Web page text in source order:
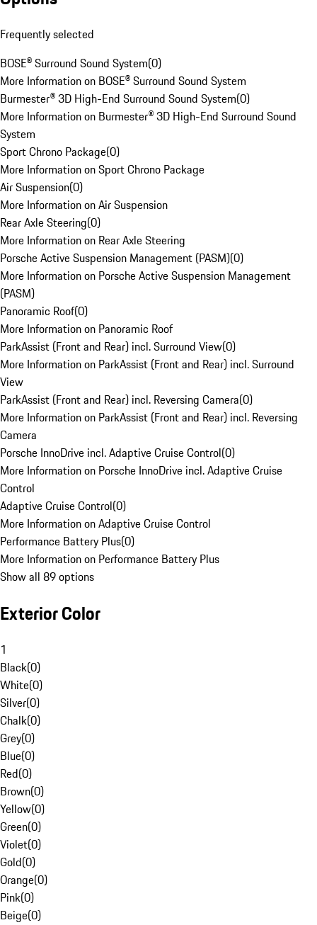
Frequently selected
BOSE® Surround Sound System(0)
More Information on BOSE® Surround Sound System
Burmester® 3D High-End Surround Sound System(0)
More Information on Burmester® 3D High-End Surround Sound
System
Sport Chrono Package(0)
More Information on Sport Chrono Package
Air Suspension(0)
More Information on Air Suspension
Rear Axle Steering(0)
More Information on Rear Axle Steering
Porsche Active Suspension Management (PASM)(0)
More Information on Porsche Active Suspension Management
(PASM)
Panoramic Roof(0)
More Information on Panoramic Roof
ParkAssist (Front and Rear) incl. Surround View(0)
More Information on ParkAssist (Front and Rear) incl. Surround
View
ParkAssist (Front and Rear) incl. Reversing Camera(0)
More Information on ParkAssist (Front and Rear) incl. Reversing
Camera
Porsche InnoDrive incl. Adaptive Cruise Control(0)
More Information on Porsche InnoDrive incl. Adaptive Cruise
Control
Adaptive Cruise Control(0)
More Information on Adaptive Cruise Control
Performance Battery Plus(0)
More Information on Performance Battery Plus
Show all 89 options
Exterior Color
1
Black(0)
White(0)
Silver(0)
Chalk(0)
Grey(0)
Blue(0)
Red(0)
Brown(0)
Yellow(0)
Green(0)
Violet(0)
Gold(0)
Orange(0)
Pink(0)
Beige(0)